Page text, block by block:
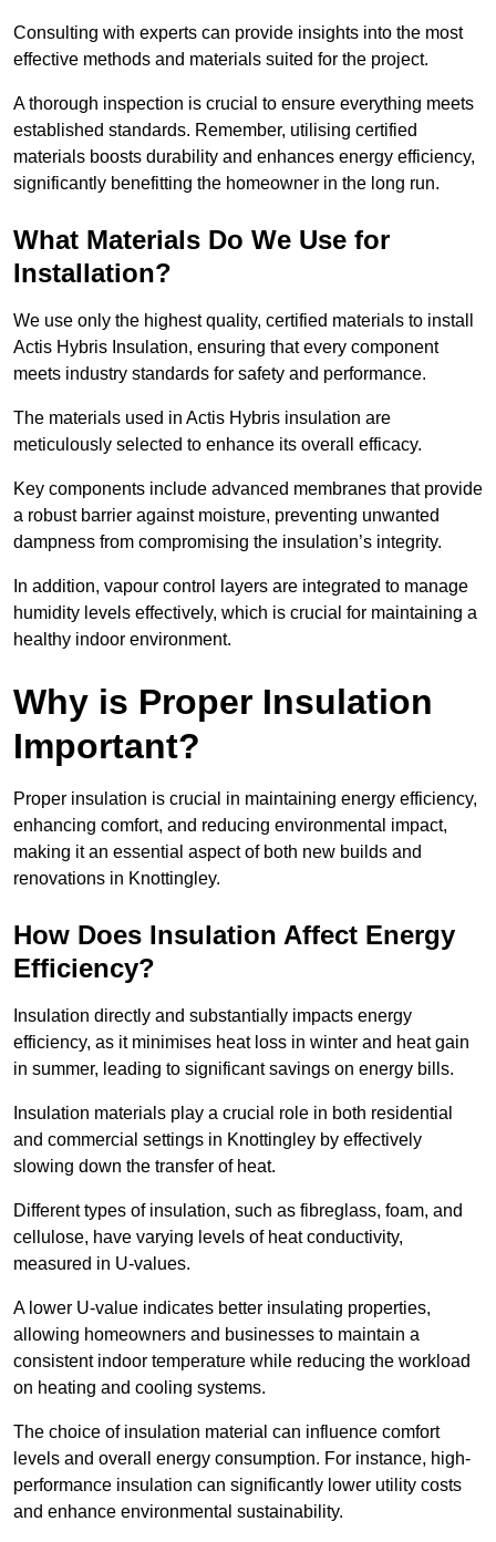
Consulting with experts can provide insights into the most
effective methods and materials suited for the project.
A thorough inspection is crucial to ensure everything meets
established standards. Remember, utilising certified
materials boosts durability and enhances energy efficiency,
significantly benefitting the homeowner in the long run.
What Materials Do We Use for
Installation?
We use only the highest quality, certified materials to install
Actis Hybris Insulation, ensuring that every component
meets industry standards for safety and performance.
The materials used in Actis Hybris insulation are
meticulously selected to enhance its overall efficacy.
Key components include advanced membranes that provide
a robust barrier against moisture, preventing unwanted
dampness from compromising the insulation’s integrity.
In addition, vapour control layers are integrated to manage
humidity levels effectively, which is crucial for maintaining a
healthy indoor environment.
Why is Proper Insulation
Important?
Proper insulation is crucial in maintaining energy efficiency,
enhancing comfort, and reducing environmental impact,
making it an essential aspect of both new builds and
renovations in Knottingley.
How Does Insulation Affect Energy
Efficiency?
Insulation directly and substantially impacts energy
efficiency, as it minimises heat loss in winter and heat gain
in summer, leading to significant savings on energy bills.
Insulation materials play a crucial role in both residential
and commercial settings in Knottingley by effectively
slowing down the transfer of heat.
Different types of insulation, such as fibreglass, foam, and
cellulose, have varying levels of heat conductivity,
measured in U-values.
A lower U-value indicates better insulating properties,
allowing homeowners and businesses to maintain a
consistent indoor temperature while reducing the workload
on heating and cooling systems.
The choice of insulation material can influence comfort
levels and overall energy consumption. For instance, high-
performance insulation can significantly lower utility costs
and enhance environmental sustainability.